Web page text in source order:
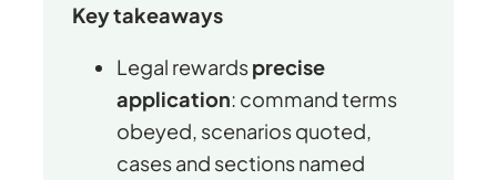
Key takeaways
Legal rewardsprecise
application: command terms
obeyed, scenarios quoted,
cases and sections named